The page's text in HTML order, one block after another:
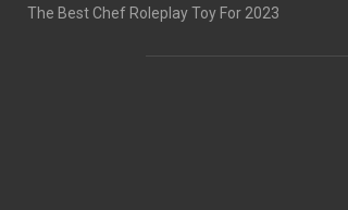
The Best Chef Roleplay Toy For 2023